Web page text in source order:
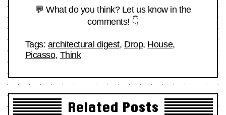
💬 What do you think? Let us know in the
comments! 👇
Tags: architectural digest, Drop, House,
Picasso, Think
Related Posts